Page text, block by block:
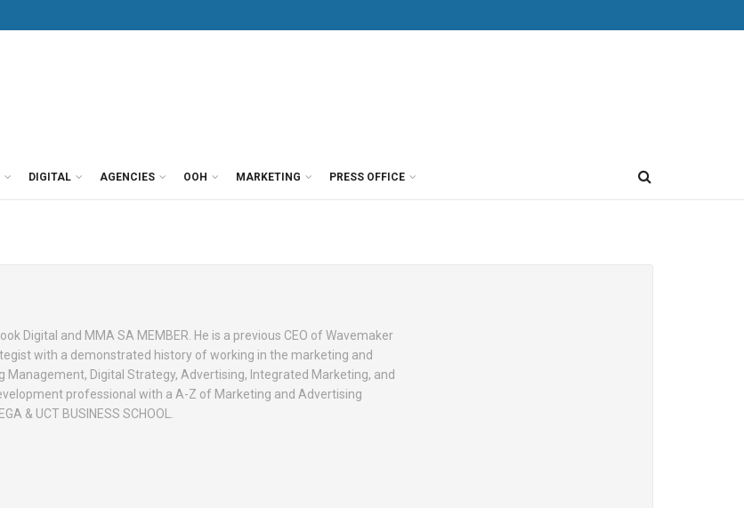
DIGITAL AGENCIES OOH MARKETING PRESS OFFICE
Digital and MMA SA MEMBER. He is a previous CEO of Wavemaker
with a demonstrated history of working in the marketing and
Management, Digital Strategy, Advertising, Integrated Marketing, and
professional with a A-Z of Marketing and Advertising
& UCT BUSINESS SCHOOL.